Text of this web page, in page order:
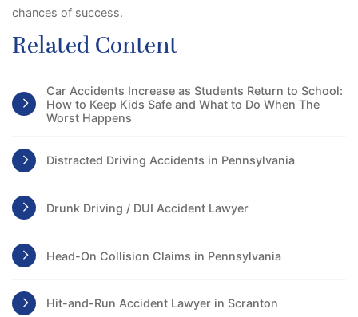
chances of success.
Related Content
Car Accidents Increase as Students Return to School:
How to Keep Kids Safe and What to Do When The
Worst Happens
Distracted Driving Accidents in Pennsylvania
Drunk Driving / DUI Accident Lawyer
Head-On Collision Claims in Pennsylvania
Hit-and-Run Accident Lawyer in Scranton